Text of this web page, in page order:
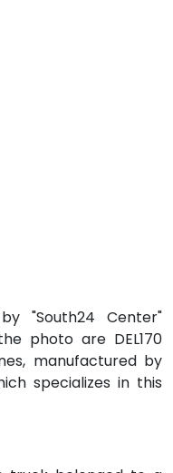
"South24 Center"
photo are DEL170
manufactured by
specializes in this